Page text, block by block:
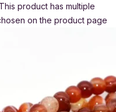
This product has multiple
on the product page